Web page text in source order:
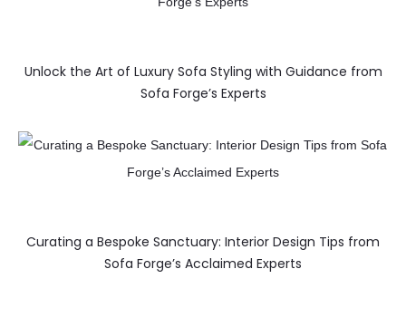
Unlock the Art of Luxury Sofa Styling with Guidance from
Sofa Forge’s Experts
Curating a Bespoke Sanctuary: Interior Design Tips from
Sofa Forge’s Acclaimed Experts